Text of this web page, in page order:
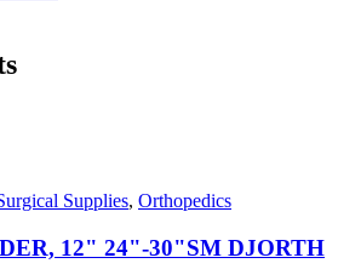
Supplies, Orthopedics
12" 24"-30"SM DJORTH